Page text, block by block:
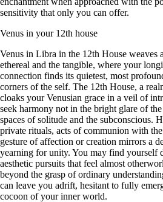
sensitivity that only you can offer.
Venus in your 12th house
Venus in Libra in the 12th House weaves
ethereal and the tangible, where your
connection finds its quietest, most
corners of the self. The 12th House, a
cloaks your Venusian grace in a veil of
seek harmony not in the bright glare of
spaces of solitude and the subconscious.
private rituals, acts of communion with
gesture of affection or creation mirrors a
yearning for unity. You may find yourself
aesthetic pursuits that feel almost
beyond the grasp of ordinary
can leave you adrift, hesitant to fully
cocoon of your inner world.